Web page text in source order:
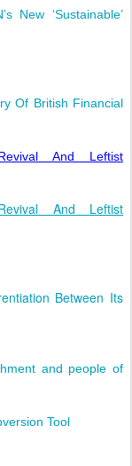
New ‘Sustainable’
Of British Financial
And Leftist
And Leftist
Between Its
and people of
Tool